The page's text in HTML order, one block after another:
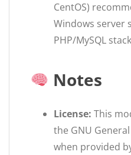
CentOS)
Windows server
PHP/MySQL
Notes
License: This
the GNU
when provided